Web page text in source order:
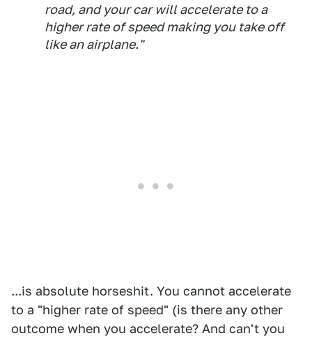
road, and your car will accelerate to a
higher rate of speed making you take off
like an airplane."
...is absolute horseshit. You cannot accelerate
to a "higher rate of speed" (is there any other
outcome when you accelerate? And can't you